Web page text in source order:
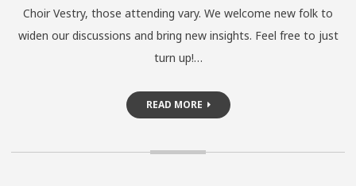
Choir Vestry, those attending vary. We welcome new folk to
widen our discussions and bring new insights. Feel free to just
turn up!…
READ MORE